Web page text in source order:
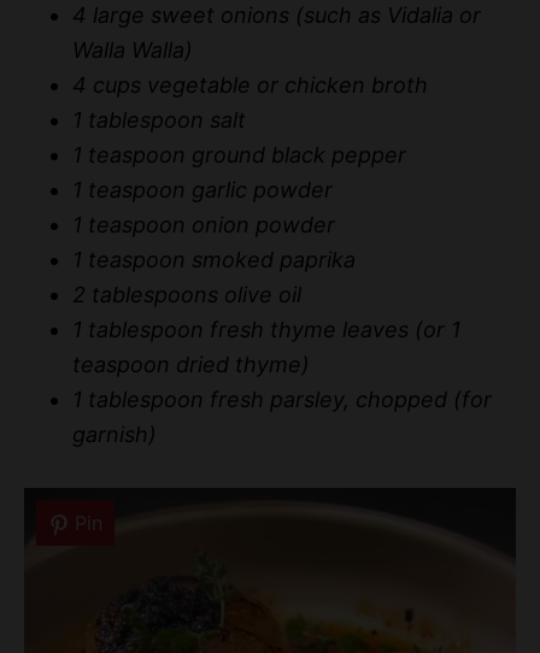
4 large sweet onions (such as Vidalia or
Walla Walla)
4 cups vegetable or chicken broth
1 tablespoon salt
1 teaspoon ground black pepper
1 teaspoon garlic powder
1 teaspoon onion powder
1 teaspoon smoked paprika
2 tablespoons olive oil
1 tablespoon fresh thyme leaves (or 1
teaspoon dried thyme)
1 tablespoon fresh parsley, chopped (for
garnish)
Pin